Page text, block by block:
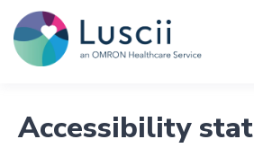
Accessibility